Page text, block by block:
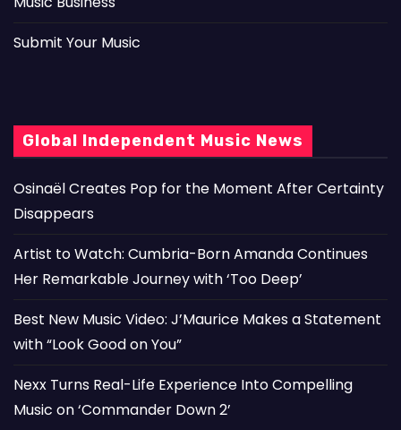
Submit Your Music
Global Independent Music News
Osinaël Creates Pop for the Moment After Certainty
Disappears
Artist to Watch: Cumbria-Born Amanda Continues
Her Remarkable Journey with ‘Too Deep’
Best New Music Video: J’Maurice Makes a Statement
with “Look Good on You”
Nexx Turns Real-Life Experience Into Compelling
Music on ‘Commander Down 2’